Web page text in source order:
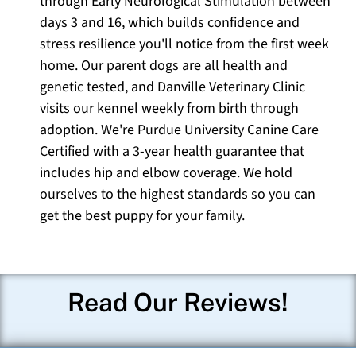
days 3 and 16, which builds confidence and
stress resilience you'll notice from the first week
home. Our parent dogs are all health and
genetic tested, and Danville Veterinary Clinic
visits our kennel weekly from birth through
adoption. We're Purdue University Canine Care
Certified with a 3-year health guarantee that
includes hip and elbow coverage. We hold
ourselves to the highest standards so you can
get the best puppy for your family.
Read Our Reviews!